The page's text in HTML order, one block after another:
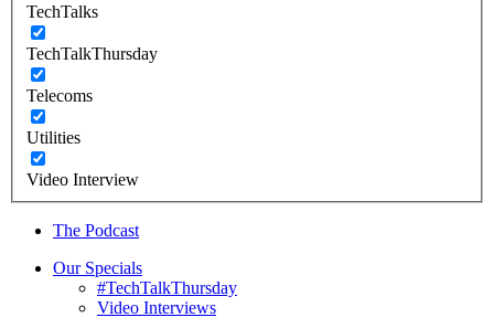
TechTalks
TechTalkThursday
Telecoms
Utilities
Video Interview
The Podcast
Our Specials
#TechTalkThursday
Video Interviews